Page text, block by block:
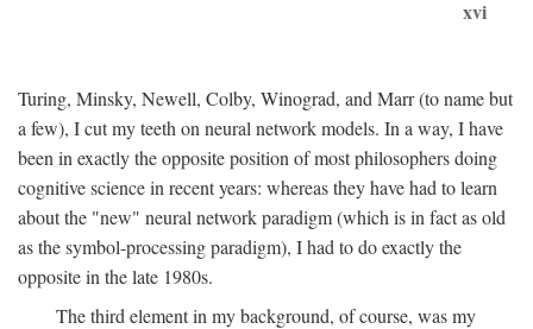
xvi
Turing, Minsky, Newell, Colby, Winograd, and Marr (to name but
a few), I cut my teeth on neural network models. In a way, I have
been in exactly the opposite position of most philosophers doing
cognitive science in recent years: whereas they have had to learn
about the "new" neural network paradigm (which is in fact as old
as the symbol-processing paradigm), I had to do exactly the
opposite in the late 1980s.
The third element in my background, of course, was my